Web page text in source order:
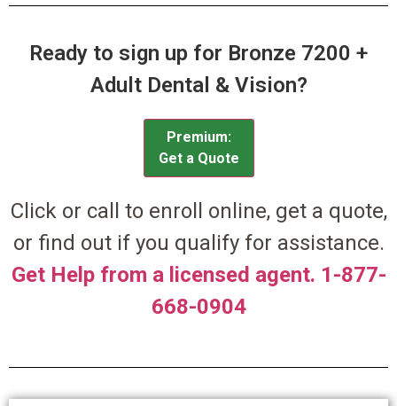
Ready to sign up for Bronze 7200 +
Adult Dental & Vision?
Premium:
Get a Quote
Click or call to enroll online, get a quote,
or find out if you qualify for assistance.
Get Help from a licensed agent. 1-877-
668-0904